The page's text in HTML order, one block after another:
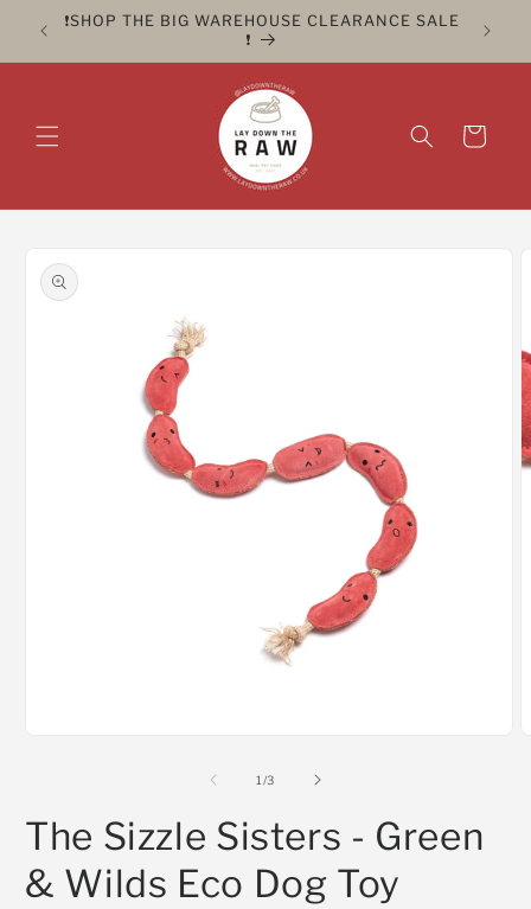
Skip to
content
❗️SHOP THE BIG WAREHOUSE CLEARANCE SALE
❗️
CLICK
Cart
product
information
1 /of
3
The Sizzle Sisters - Green
& Wilds Eco Dog Toy